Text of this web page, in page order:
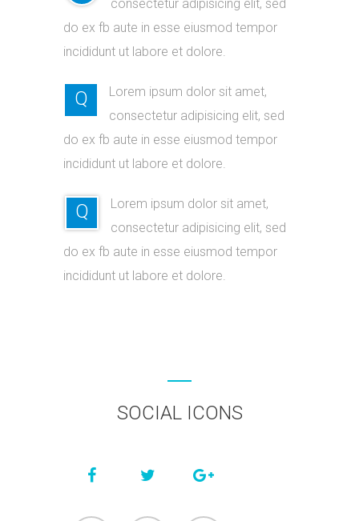
consectetur adipisicing elit, sed
do ex fb aute in esse eiusmod tempor
incididunt ut labore et dolore.
Q
Lorem ipsum dolor sit amet,
consectetur adipisicing elit, sed
do ex fb aute in esse eiusmod tempor
incididunt ut labore et dolore.
Q
Lorem ipsum dolor sit amet,
consectetur adipisicing elit, sed
do ex fb aute in esse eiusmod tempor
incididunt ut labore et dolore.
SOCIAL ICONS